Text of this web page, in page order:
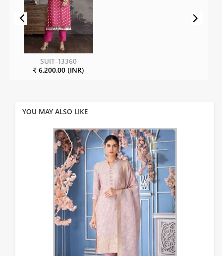
SUIT-13360
₹ 6,200.00 (INR)
YOU MAY ALSO LIKE